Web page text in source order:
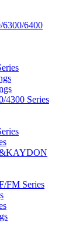
6300/6400
4300 Series
FM Series